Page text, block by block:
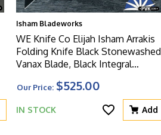
Isham Bladeworks
WE Knife Co Elijah Isham Arrakis
Folding Knife Black Stonewashed
Vanax Blade, Black Integral
Carbon Fiber Inlay, Limited Edition
Our Price: $525.00
IN STOCK Add